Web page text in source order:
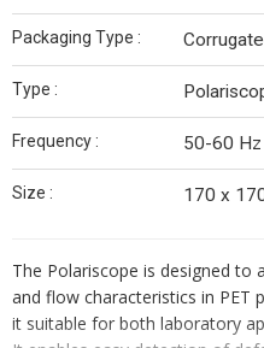
Packaging Type :
Type :
Frequency : 50-60 Hz
Size : 170 x
The Polariscope is designed to
and flow characteristics in PET
it suitable for both laboratory